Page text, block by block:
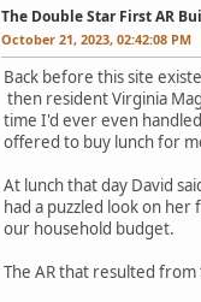
The Double Star First AR
October 21, 2023, 02:42:08 PM
Back before this site
then resident Virginia
time I'd ever even
offered to buy lunch for
At lunch that day David
had a puzzled look on
our household budget.
The AR that resulted